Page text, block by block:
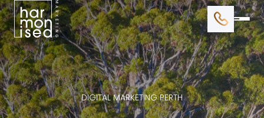
DIGITAL MARKETING PERTH
BRANDING
WEB DESIGN
GOOGLE ADS